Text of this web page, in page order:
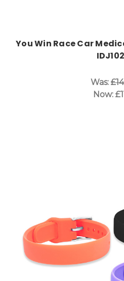
You Win Race Car
Was:
Now: